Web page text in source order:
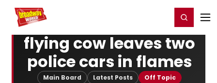
Home For You Register/Login
flying cow leaves two
police cars in flames
Main Board Latest Posts Off Topic